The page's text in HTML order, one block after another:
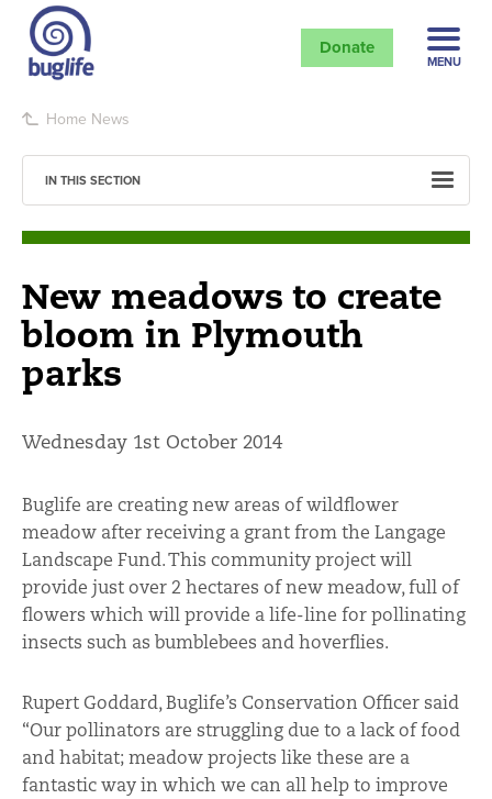
Donate
MENU
Home News
New meadows to create
bloom in Plymouth
parks
Wednesday 1st October 2014
Buglife are creating new areas of wildflower
meadow after receiving a grant from the Langage
Landscape Fund. This community project will
provide just over 2 hectares of new meadow, full of
flowers which will provide a life-line for pollinating
insects such as bumblebees and hoverflies.
Rupert Goddard, Buglife’s Conservation Officer said
“Our pollinators are struggling due to a lack of food
and habitat; meadow projects like these are a
fantastic way in which we can all help to improve
IN THIS SECTION